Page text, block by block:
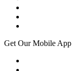
Get Our Mobile App